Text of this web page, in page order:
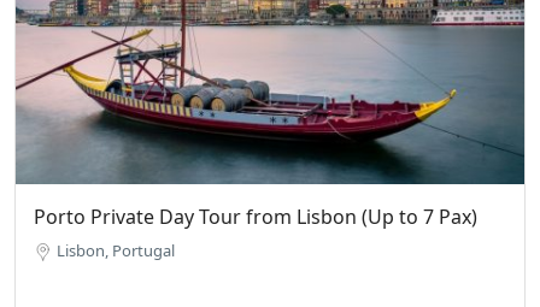
Porto Private Day Tour from Lisbon (Up to 7 Pax)
Lisbon, Portugal